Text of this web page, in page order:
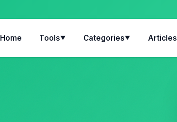
Home Tools▼ Categories▼ Articles